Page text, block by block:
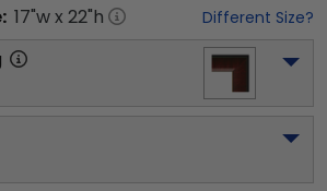
17"w x 22"h Different Size?